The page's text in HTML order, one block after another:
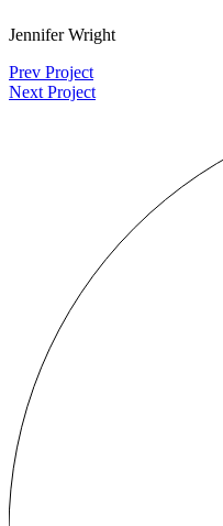
Jennifer Wright
Prev Project
Next Project